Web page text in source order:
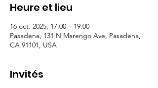
Heure et lieu
16 oct. 2025, 17:00 – 19:00
Pasadena, 131 N Marengo Ave, Pasadena,
CA 91101, USA
Invités